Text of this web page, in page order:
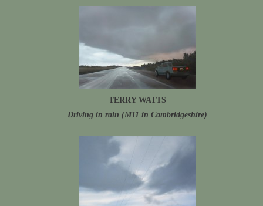
TERRY WATTS
Driving in rain (M11 in Cambridgeshire)